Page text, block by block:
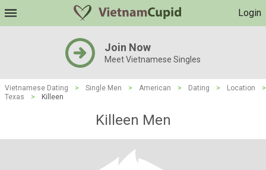
Login
Join Now
Meet Vietnamese Singles
Vietnamese Dating > Single Men > American > Dating > Location
>
Texas
> Killeen
Killeen Men